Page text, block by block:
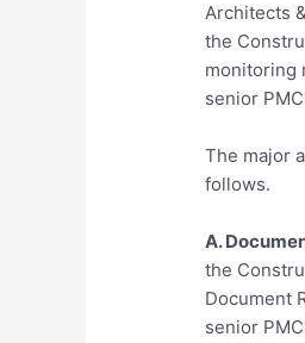
Architects
the
monitoring
senior
The major
follows.
A.
the
Document
senior